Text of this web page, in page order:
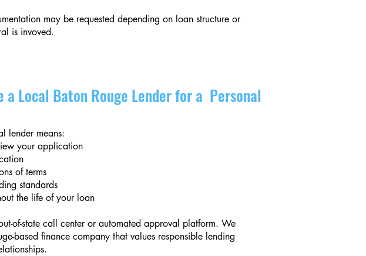
may be requested depending on loan structure or
is invoved.
a Local Baton Rouge Lender for a Personal
lender means:
your application
of terms
standards
the life of your loan
of-state call center or automated approval platform. We
based finance company that values responsible lending